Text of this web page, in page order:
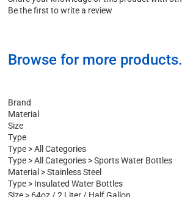
Share your knowledge of this product with
Browse for more products.
Brand
Material
Size
Type
Type >
All Categories
Type>All Categories>Sports Water Bottles
Material>Stainless Steel
Type>Insulated Water Bottles